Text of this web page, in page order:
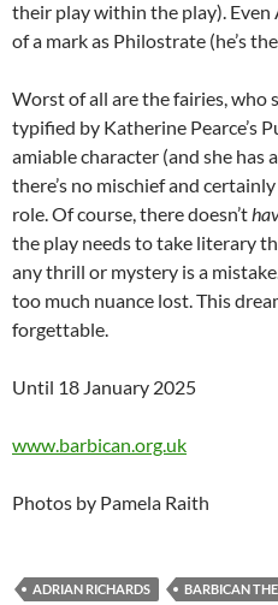
their play within the play). Even
of a mark as Philostrate (he’s
Worst of all are the fairies, who
typified by Katherine Pearce’s
amiable character (and she has
there’s no mischief and
role. Of course, there doesn’t
the play needs to take literary
any thrill or mystery is a
too much nuance lost. This
forgettable.
Until 18 January 2025
www.barbican.org.uk
Photos by Pamela Raith
ADRIAN RICHARDS BARBICAN